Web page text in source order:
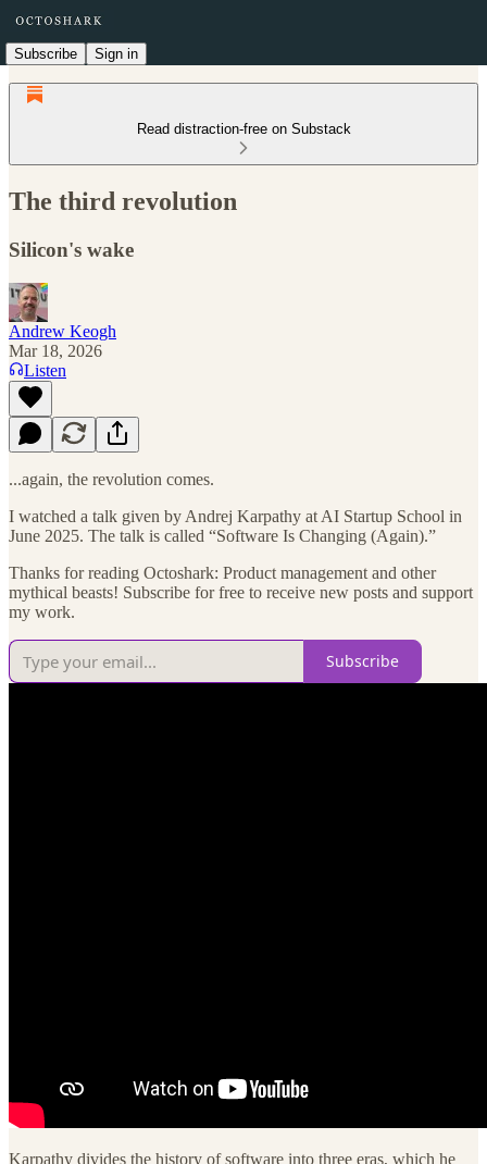
Subscribe Sign in
Read distraction-free on Substack
The third revolution
Silicon's wake
Andrew Keogh
Mar 18, 2026
Listen
...again, the revolution comes.
I watched a talk given by Andrej Karpathy at AI Startup School in
June 2025. The talk is called “Software Is Changing (Again).”
Thanks for reading Octoshark: Product management and other
mythical beasts! Subscribe for free to receive new posts and support
my work.
Subscribe
Karpathy divides the history of software into three eras, which he